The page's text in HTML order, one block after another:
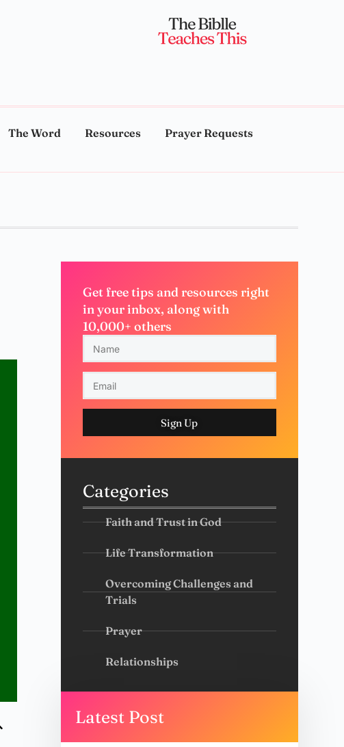
The Word Resources Prayer Requests
Get free tips and resources right
in your inbox, along with
10,000+ others
Sign Up
Categories
Faith and Trust in God
Life Transformation
Overcoming Challenges and
Trials
Prayer
Relationships
Latest Post